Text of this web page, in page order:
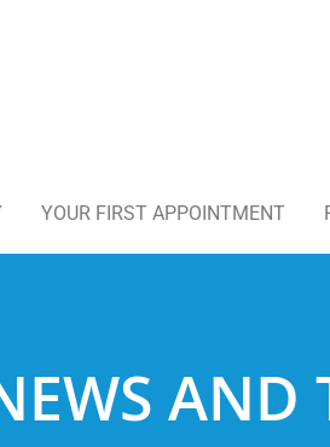
YOUR FIRST APPOINTMENT
AND